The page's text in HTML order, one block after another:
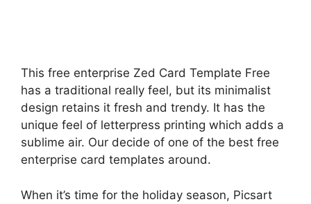
This free enterprise Zed Card Template Free
has a traditional really feel, but its minimalist
design retains it fresh and trendy. It has the
unique feel of letterpress printing which adds a
sublime air. Our decide of one of the best free
enterprise card templates around.
When it’s time for the holiday season, Picsart